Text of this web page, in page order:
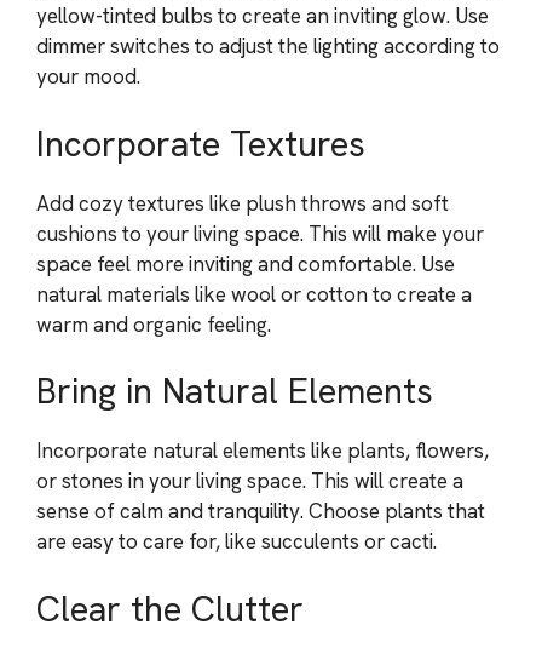
yellow-tinted bulbs to create an inviting glow. Use
dimmer switches to adjust the lighting according to
your mood.
Incorporate Textures
Add cozy textures like plush throws and soft
cushions to your living space. This will make your
space feel more inviting and comfortable. Use
natural materials like wool or cotton to create a
warm and organic feeling.
Bring in Natural Elements
Incorporate natural elements like plants, flowers,
or stones in your living space. This will create a
sense of calm and tranquility. Choose plants that
are easy to care for, like succulents or cacti.
Clear the Clutter